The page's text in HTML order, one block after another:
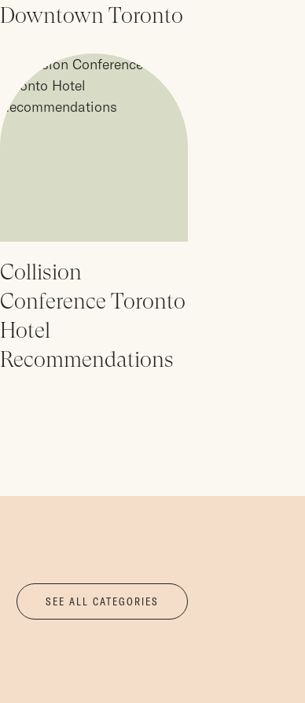
Downtown Toronto
Collision
Conference Toronto
Hotel
Recommendations
SEE ALL CATEGORIES